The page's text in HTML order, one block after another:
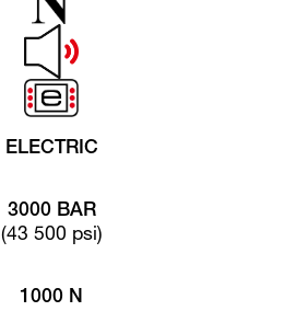
ELECTRIC
3000 BAR
(43 500 psi)
1000 N